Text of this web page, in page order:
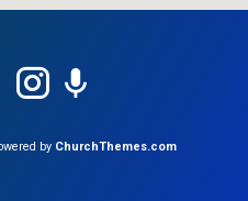
by ChurchThemes.com